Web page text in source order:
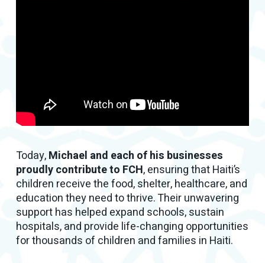
Today,Michael and each of his businesses
proudly contribute to FCH, ensuring that Haiti’s
children receive the food, shelter, healthcare, and
education they need to thrive. Their unwavering
support has helped expand schools, sustain
hospitals, and provide life-changing opportunities
for thousands of children and families in Haiti.